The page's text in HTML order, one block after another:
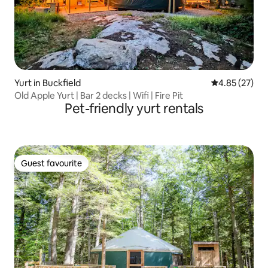
Yurt in Buckfield 4.85 out of 5
4.85 (27)
Old Apple Yurt | Bar 2 decks | Wifi | Fire Pit
Pet-friendly yurt rentals
Guest favourite
Guest favourite